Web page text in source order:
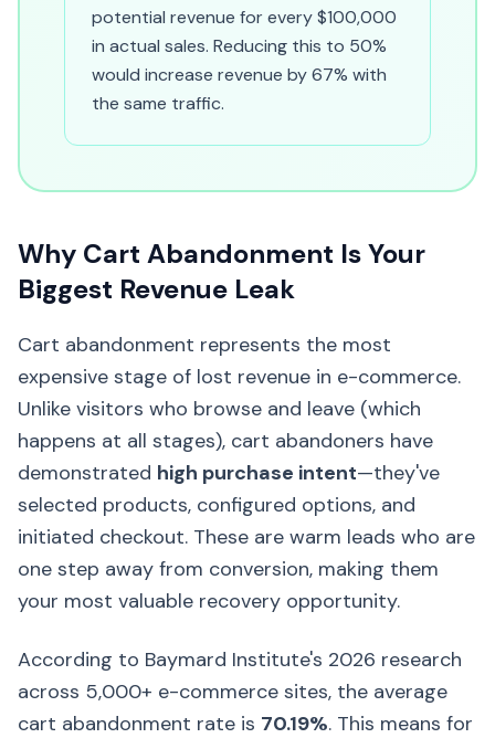
potential revenue for every $100,000
in actual sales. Reducing this to 50%
would increase revenue by 67% with
the same traffic.
Why Cart Abandonment Is Your
Biggest Revenue Leak
Cart abandonment represents the most
expensive stage of lost revenue in e-commerce.
Unlike visitors who browse and leave (which
happens at all stages), cart abandoners have
demonstrated high purchase intent—they've
selected products, configured options, and
initiated checkout. These are warm leads who are
one step away from conversion, making them
your most valuable recovery opportunity.
According to Baymard Institute's 2026 research
across 5,000+ e-commerce sites, the average
cart abandonment rate is 70.19%. This means for